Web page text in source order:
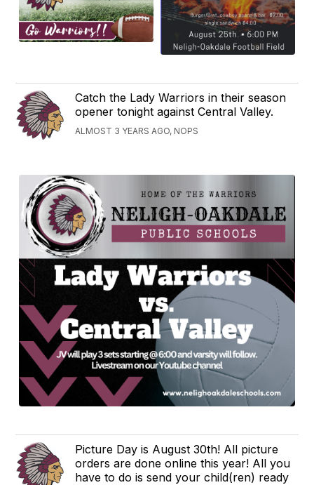
Catch the Lady Warriors in their season
opener tonight against Central Valley.
ALMOST 3 YEARS AGO, NOPS
Picture Day is August 30th! All picture
orders are done online this year! All you
have to do is send your child(ren) ready